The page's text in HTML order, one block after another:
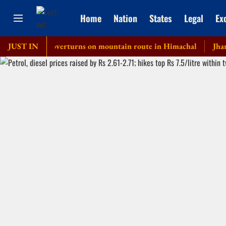
Home Nation States Legal
JUST IN
bus overturns on mountain route in Himachal